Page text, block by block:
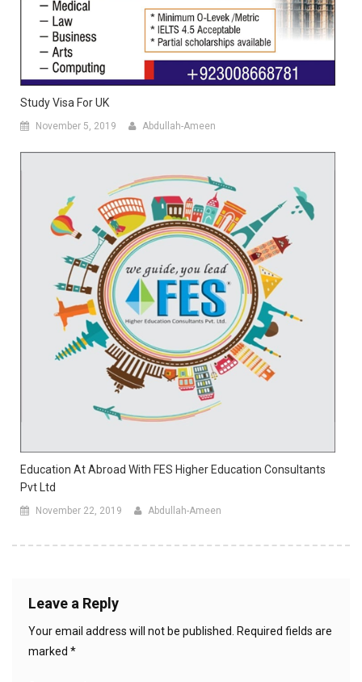
Study Visa For UK
November 5, 2019 Abdullah-Ameen
Education At Abroad With FES Higher Education Consultants
Pvt Ltd
November 22, 2019 Abdullah-Ameen
Leave a Reply
Your email address will not be published.
Required fields are
marked *